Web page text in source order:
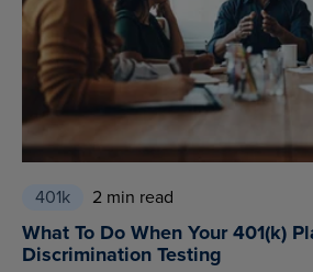
401k 2 min read
What To Do When Your 401(k)
Discrimination Testing